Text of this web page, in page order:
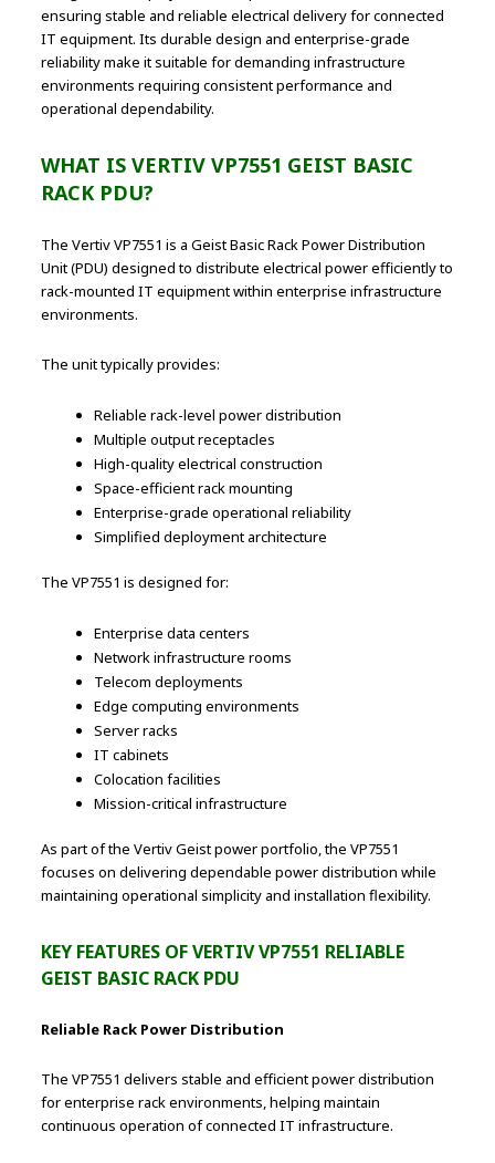
ensuring stable and reliable electrical delivery for connected
IT equipment. Its durable design and enterprise-grade
reliability make it suitable for demanding infrastructure
environments requiring consistent performance and
operational dependability.
WHAT IS VERTIV VP7551 GEIST BASIC
RACK PDU?
The Vertiv VP7551 is a Geist Basic Rack Power Distribution
Unit (PDU) designed to distribute electrical power efficiently to
rack-mounted IT equipment within enterprise infrastructure
environments.
The unit typically provides:
Reliable rack-level power distribution
Multiple output receptacles
High-quality electrical construction
Space-efficient rack mounting
Enterprise-grade operational reliability
Simplified deployment architecture
The VP7551 is designed for:
Enterprise data centers
Network infrastructure rooms
Telecom deployments
Edge computing environments
Server racks
IT cabinets
Colocation facilities
Mission-critical infrastructure
As part of the Vertiv Geist power portfolio, the VP7551
focuses on delivering dependable power distribution while
maintaining operational simplicity and installation flexibility.
KEY FEATURES OF VERTIV VP7551 RELIABLE
GEIST BASIC RACK PDU
Reliable Rack Power Distribution
The VP7551 delivers stable and efficient power distribution
for enterprise rack environments, helping maintain
continuous operation of connected IT infrastructure.